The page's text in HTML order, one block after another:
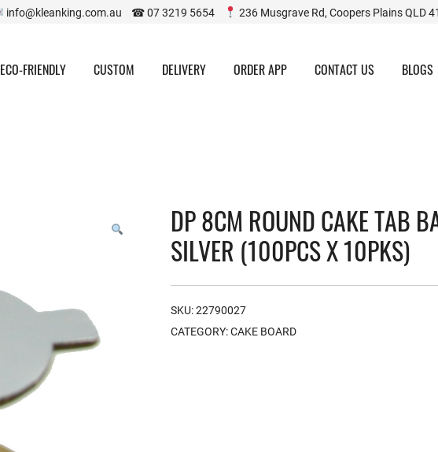
info@kleanking.com.au ☎ 07 3219 5654 236 Musgrave Rd, Coopers Plains QLD
ECO-FRIENDLY CUSTOM DELIVERY ORDER APP CONTACT US BLOGS
DP 8CM ROUND CAKE TAB
SILVER (100PCS X 10PKS)
SKU:22790027
CATEGORY:CAKE BOARD